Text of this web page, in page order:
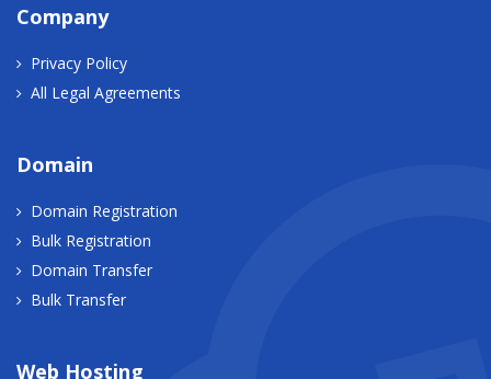
Company
Privacy Policy
All Legal Agreements
Domain
Domain Registration
Bulk Registration
Domain Transfer
Bulk Transfer
Web Hosting